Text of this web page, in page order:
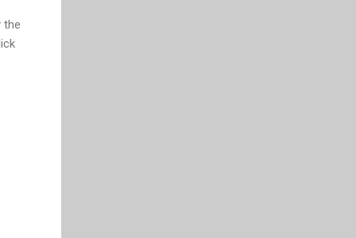
the